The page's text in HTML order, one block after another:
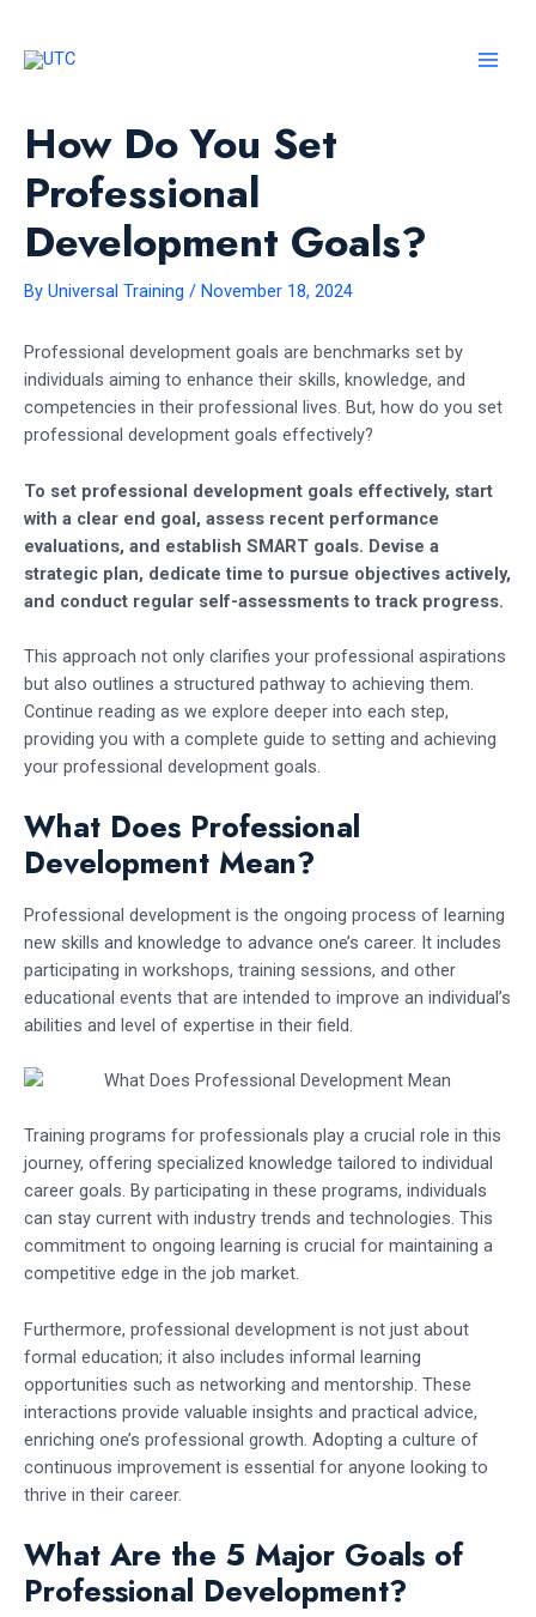
content
How Do You Set
Professional
Development Goals?
By Universal Training / November 18, 2024
Professional development goals are benchmarks set by
individuals aiming to enhance their skills, knowledge, and
competencies in their professional lives. But, how do you set
professional development goals effectively?
To set professional development goals effectively, start
with a clear end goal, assess recent performance
evaluations, and establish SMART goals. Devise a
strategic plan, dedicate time to pursue objectives actively,
and conduct regular self-assessments to track progress.
This approach not only clarifies your professional aspirations
but also outlines a structured pathway to achieving them.
Continue reading as we explore deeper into each step,
providing you with a complete guide to setting and achieving
your professional development goals.
What Does Professional
Development Mean?
Professional development is the ongoing process of learning
new skills and knowledge to advance one’s career. It includes
participating in workshops, training sessions, and other
educational events that are intended to improve an individual’s
abilities and level of expertise in their field.
Training programs for professionals play a crucial role in this
journey, offering specialized knowledge tailored to individual
career goals. By participating in these programs, individuals
can stay current with industry trends and technologies. This
commitment to ongoing learning is crucial for maintaining a
competitive edge in the job market.
Furthermore, professional development is not just about
formal education; it also includes informal learning
opportunities such as networking and mentorship. These
interactions provide valuable insights and practical advice,
enriching one’s professional growth. Adopting a culture of
continuous improvement is essential for anyone looking to
thrive in their career.
What Are the 5 Major Goals of
Professional Development?